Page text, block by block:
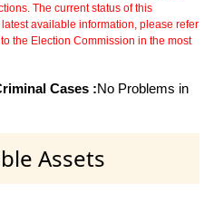
The current status of this
available information, please refer
the Election Commission in the most
Cases :No Problems in
Assets